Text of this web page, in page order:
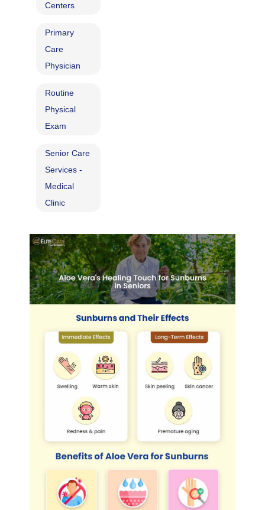
Centers
Primary
Care
Physician
Routine
Physical
Exam
Senior Care
Services -
Medical
Clinic